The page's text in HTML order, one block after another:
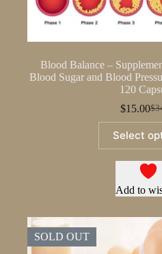
Blood Balance –
Blood Sugar and Blood
120
$
$15.00
is:
Select
has
be
Add to
SOLD OUT